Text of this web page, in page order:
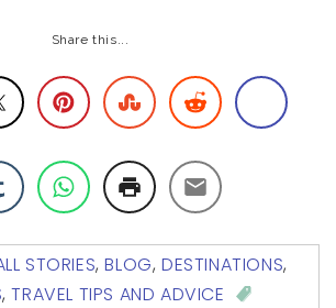
Share this...
STORIES,BLOG,DESTINATIONS,
,TRAVEL TIPS AND ADVICE